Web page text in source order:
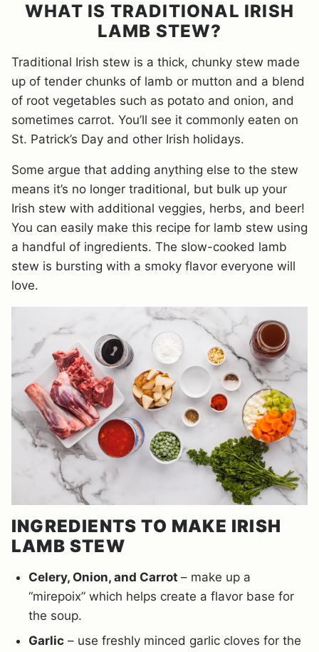
WHAT IS TRADITIONAL IRISH
LAMB STEW?
Traditional Irish stew is a thick, chunky stew made
up of tender chunks of lamb or mutton and a blend
of root vegetables such as potato and onion, and
sometimes carrot. You’ll see it commonly eaten on
St. Patrick’s Day and other Irish holidays.
Some argue that adding anything else to the stew
means it’s no longer traditional, but bulk up your
Irish stew with additional veggies, herbs, and beer!
You can easily make this recipe for lamb stew using
a handful of ingredients. The slow-cooked lamb
stew is bursting with a smoky flavor everyone will
love.
INGREDIENTS TO MAKE IRISH
LAMB STEW
Celery, Onion, and Carrot – make up a
“mirepoix” which helps create a flavor base for
the soup.
Garlic – use freshly minced garlic cloves for the